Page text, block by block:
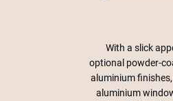
With a slick
optional powder-
aluminium
aluminium